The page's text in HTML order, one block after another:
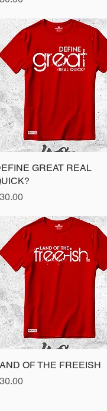
Quick View
GREAT REAL
Quick View
OF THE FREEISH